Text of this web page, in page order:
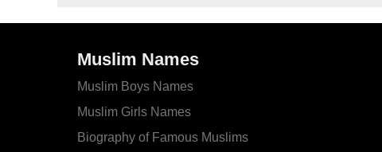
Muslim Names
Muslim Boys Names
Muslim Girls Names
Biography of Famous Muslims